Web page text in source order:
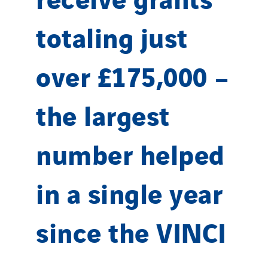
totaling just
over £175,000 –
the largest
number helped
in a single year
since the VINCI